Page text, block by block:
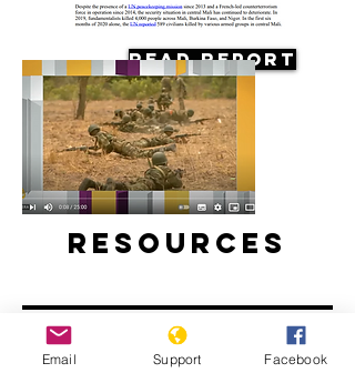
Read Report
Resources
Email Support Facebook